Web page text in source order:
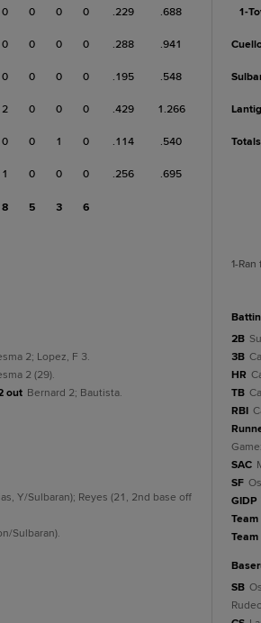
0 0 0 0 .229 .688
0 0 0 0 .288 .941
0 0 0 0 .195 .548
2 0 0 0 .429 1.266
0 0 1 0 .114 .540
1 0 0 0 .256 .695
8 5 3 6
2; Lopez, F 3.
2 (29).
out Bernard 2; Bautista.
Y/Sulbaran); Reyes (21, 2nd base off
Sulbaran).
1-
Totals
1-Ran
2B
3B
HR
TB
RBI
SAC
SF
GIDP
Team
Team
SB